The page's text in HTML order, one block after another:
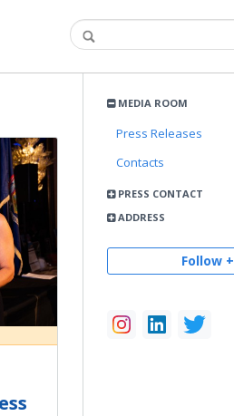
MEDIA ROOM
Press Releases
Contacts
PRESS CONTACT
ADDRESS
Follow +